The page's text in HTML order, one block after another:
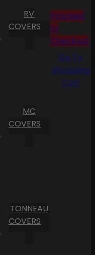
RV
COVERS
MC
COVERS
TONNEAU
COVERS
Proceed
to
Checkout
Go To
Shopping
Cart